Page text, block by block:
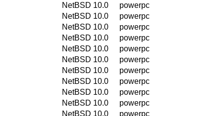
NetBSD 10.0
powerpc
NetBSD 10.0
powerpc
NetBSD 10.0
powerpc
NetBSD 10.0
powerpc
NetBSD 10.0
powerpc
NetBSD 10.0
powerpc
NetBSD 10.0
powerpc
NetBSD 10.0
powerpc
NetBSD 10.0
powerpc
NetBSD 10.0
powerpc
NetBSD 10.0
powerpc